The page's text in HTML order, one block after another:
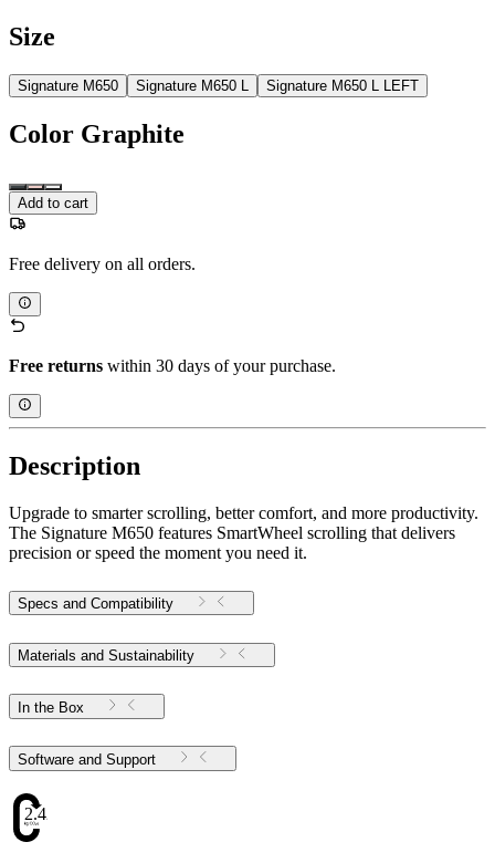
Size
Signature M650 Signature M650 L Signature M650 L LEFT
Color Graphite
Add to cart
Free delivery on all orders.
Free returns within 30 days of your purchase.
Description
Upgrade to smarter scrolling, better comfort, and more productivity.
The Signature M650 features SmartWheel scrolling that delivers
precision or speed the moment you need it.
Specs and Compatibility
Materials and Sustainability
In the Box
Software and Support
2.42